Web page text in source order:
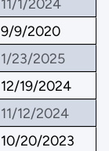
9/9/2020
1/23/2025
12/19/2024
11/12/2024
10/20/2023